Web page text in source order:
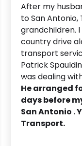
After my
to San
grandchildren.
country drive
transport
Patrick
was dealing
He arranged
days before
San Antonio .
Transport.